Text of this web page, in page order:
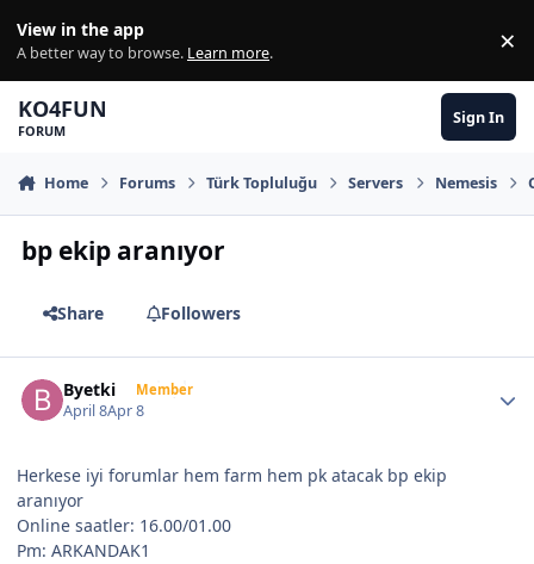
View in the app
A better way to browse. Learn more. ×
KO4FUN
FORUM
Sign In
Home Forums Türk Topluluğu Servers Nemesis
bp ekip aranıyor
Share Followers
Byetki Member
April 8Apr 8
Herkese iyi forumlar hem farm hem pk atacak bp ekip
aranıyor
Online saatler: 16.00/01.00
Pm: ARKANDAK1